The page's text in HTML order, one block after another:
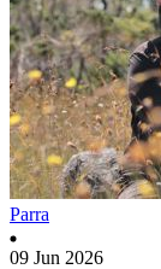
Parra
09 Jun 2026